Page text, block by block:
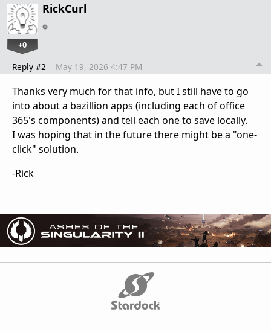
RickCurl
+0
Reply #2 May 19, 2026 4:47 PM
Thanks very much for that info, but I still have to go
into about a bazillion apps (including each of office
365's components) and tell each one to save locally.
I was hoping that in the future there might be a "one-
click" solution.
-Rick